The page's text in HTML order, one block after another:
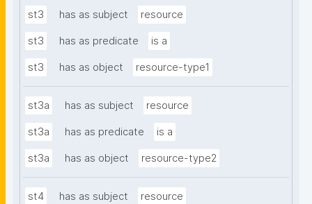
st3 has as subject resource
st3 has as predicate is a
st3 has as object resource-type1
st3a has as subject resource
st3a has as predicate is a
st3a has as object resource-type2
st4 has as subject resource